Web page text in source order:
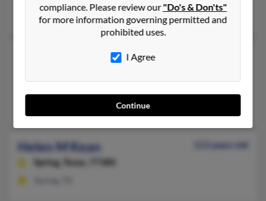
Mary Highley, Vaughn Highley,Travis Highley
Matthew Kean, Dequinda Burton, David Kean
Helen M Kean
113 years old
Spring,
Texas, 77380
compliance. Please review our"Do's & Don'ts"
for more information governing permitted and
prohibited uses.
I Agree
Continue